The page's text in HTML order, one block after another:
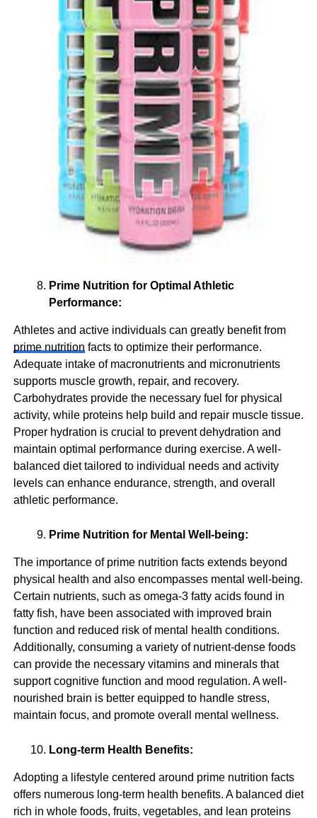
Prime Nutrition for Optimal Athletic
Performance:
Athletes and active individuals can greatly benefit from
prime nutrition facts to optimize their performance.
Adequate intake of macronutrients and micronutrients
supports muscle growth, repair, and recovery.
Carbohydrates provide the necessary fuel for physical
activity, while proteins help build and repair muscle tissue.
Proper hydration is crucial to prevent dehydration and
maintain optimal performance during exercise. A well-
balanced diet tailored to individual needs and activity
levels can enhance endurance, strength, and overall
athletic performance.
Prime Nutrition for Mental Well-being:
The importance of prime nutrition facts extends beyond
physical health and also encompasses mental well-being.
Certain nutrients, such as omega-3 fatty acids found in
fatty fish, have been associated with improved brain
function and reduced risk of mental health conditions.
Additionally, consuming a variety of nutrient-dense foods
can provide the necessary vitamins and minerals that
support cognitive function and mood regulation. A well-
nourished brain is better equipped to handle stress,
maintain focus, and promote overall mental wellness.
Long-term Health Benefits:
Adopting a lifestyle centered around prime nutrition facts
offers numerous long-term health benefits. A balanced diet
rich in whole foods, fruits, vegetables, and lean proteins